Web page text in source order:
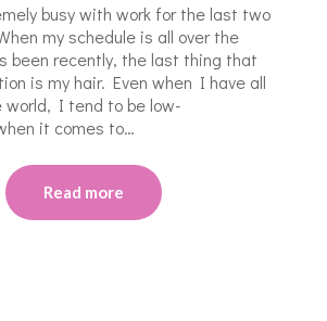
busy with work for the last two
my schedule is all over the
been recently, the last thing that
is my hair. Even when I have all
I tend to be low-
it comes to…
Read more